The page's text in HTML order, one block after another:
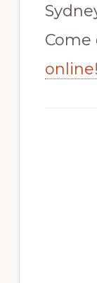
Come
online!